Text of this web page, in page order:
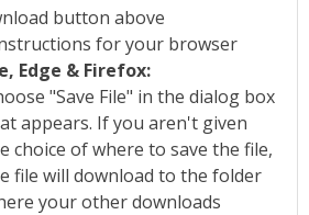
button above
for your browser
Edge & Firefox:
"Save File" in the dialog box
appears. If you aren't given
choice of where to save the file,
file will download to the folder
your other downloads